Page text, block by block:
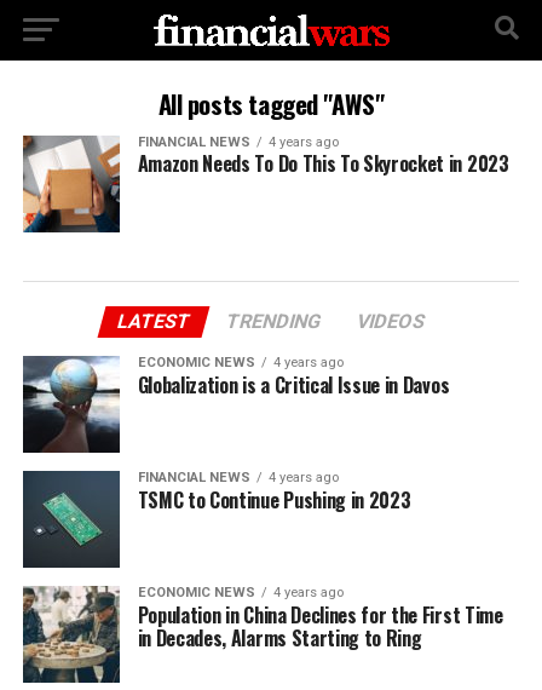
All posts tagged "AWS"
FINANCIAL NEWS 4 years ago
Amazon Needs To Do This To Skyrocket in 2023
LATEST TRENDING VIDEOS
ECONOMIC NEWS 4 years ago
Globalization is a Critical Issue in Davos
FINANCIAL NEWS 4 years ago
TSMC to Continue Pushing in 2023
ECONOMIC NEWS 4 years ago
Population in China Declines for the First Time
in Decades, Alarms Starting to Ring